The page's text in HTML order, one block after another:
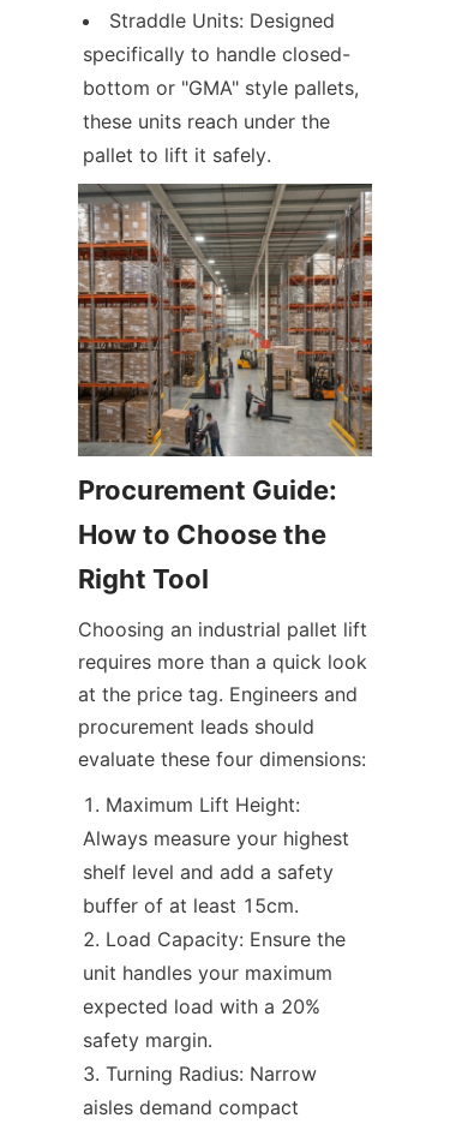
Straddle Units: Designed
specifically to handle closed-
bottom or "GMA" style pallets,
these units reach under the
pallet to lift it safely.
Procurement Guide:
How to Choose the
Right Tool
Choosing an industrial pallet lift
requires more than a quick look
at the price tag. Engineers and
procurement leads should
evaluate these four dimensions:
Maximum Lift Height:
Always measure your highest
shelf level and add a safety
buffer of at least 15cm.
Load Capacity: Ensure the
unit handles your maximum
expected load with a 20%
safety margin.
Turning Radius: Narrow
aisles demand compact